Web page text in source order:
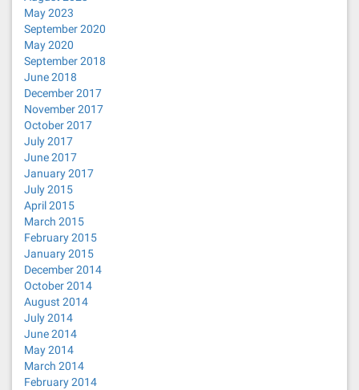
May 2023
September 2020
May 2020
September 2018
June 2018
December 2017
November 2017
October 2017
July 2017
June 2017
January 2017
July 2015
April 2015
March 2015
February 2015
January 2015
December 2014
October 2014
August 2014
July 2014
June 2014
May 2014
March 2014
February 2014